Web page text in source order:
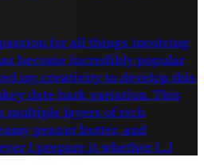
for all things involving
become incredibly popular
my creativity to develop this
date bark variation. This
multiple layers of rich
peanut butter, and
I prepare it whether […]